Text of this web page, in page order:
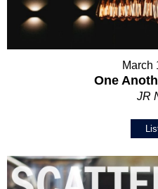
March
One
JR